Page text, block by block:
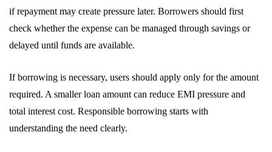
if repayment may create pressure later. Borrowers should first
check whether the expense can be managed through savings or
delayed until funds are available.
If borrowing is necessary, users should apply only for the amount
required. A smaller loan amount can reduce EMI pressure and
total interest cost. Responsible borrowing starts with
understanding the need clearly.